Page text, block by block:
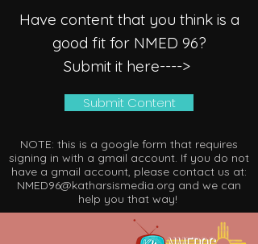
Have content that you think is a
good fit for NMED 96?
Submit it here---->
Submit Content
NOTE: this is a google form that requires
signing in with a gmail account. If you do not
have a gmail account, please contact us at:
NMED96@katharsismedia.org and we can
help you that way!